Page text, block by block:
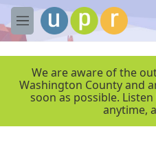
Skip to main content
M
e
We are aware of the
Washington County and
soon as possible.
anytime,